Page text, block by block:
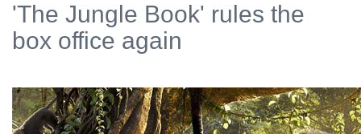
'The Jungle Book' rules the
box office again